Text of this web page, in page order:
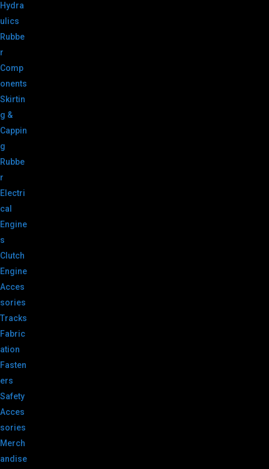
Hydra
ulics
Rubbe
r
Comp
onents
Skirtin
g &
Cappin
g
Rubbe
r
Electri
cal
Engine
s
Clutch
Engine
Acces
sories
Tracks
Fabric
ation
Fasten
ers
Safety
Acces
sories
Merch
andise